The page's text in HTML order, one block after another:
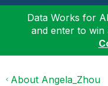
Data Works for
and enter to win
About Angela_Zhou